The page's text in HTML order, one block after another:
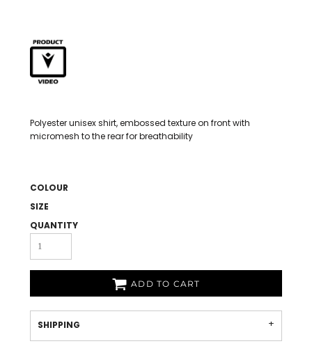
Polyester unisex shirt, embossed texture on front with
micromesh to the rear for breathability
COLOUR
SIZE
QUANTITY
ADD TO CART
SHIPPING